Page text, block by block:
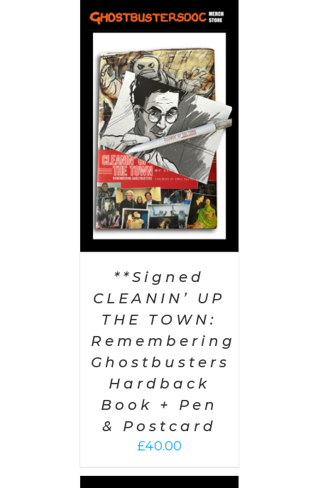
**Signed
CLEANIN’ UP
THE TOWN:
Remembering
Ghostbusters
Hardback
Book + Pen
& Postcard
£40.00